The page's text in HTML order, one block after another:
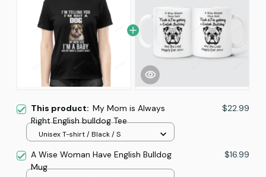
This product: My Mom is Always
Right English bulldog Tee
$22.99
Unisex T-shirt / Black / S
A Wise Woman Have English Bulldog
Mug
$16.99